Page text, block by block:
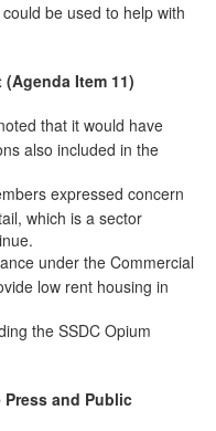
could be used to help with
Item 11)
that it would have
also included in the
expressed concern
which is a sector
under the Commercial
low rent housing in
the SSDC Opium
Press and Public